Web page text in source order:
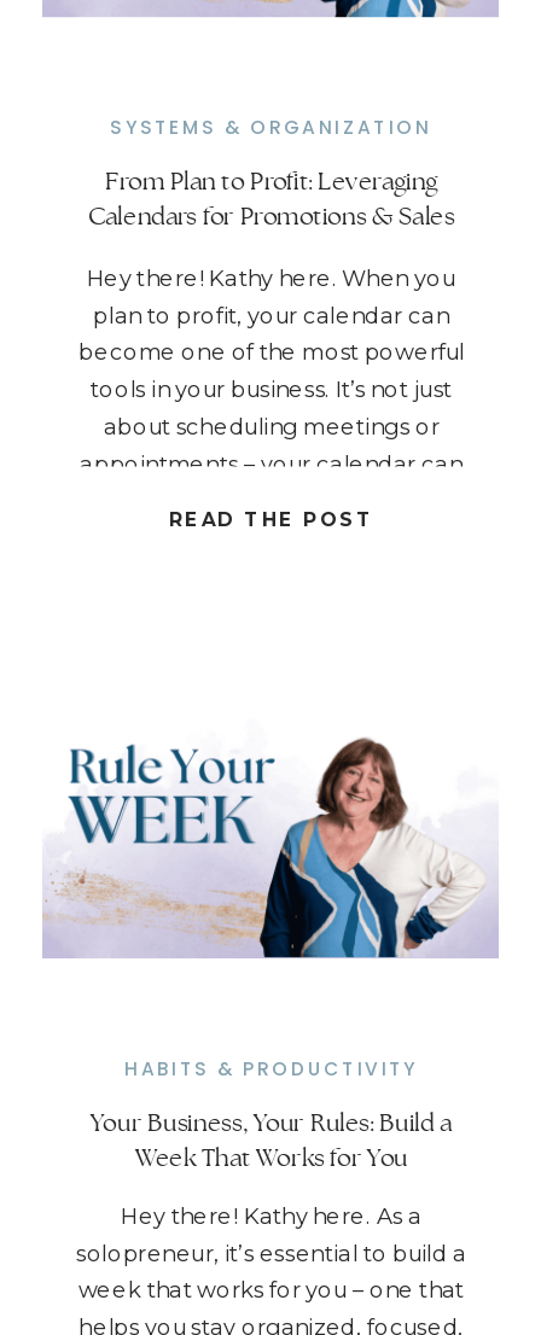
Simplify Content Planning with ONE
READ THE POST
Hey there! Kathy here. When you
plan to profit, your calendar can
become one of the most powerful
tools in your business. It’s not just
about scheduling meetings or
appointments – your calendar can
From Plan to Profit: Leveraging
Calendars for Promotions & Sales
SYSTEMS & ORGANIZATION
Hey there! Kathy here. As a
solopreneur, it’s essential to build a
week that works for you – one that
helps you stay organized, focused,
Your Business, Your Rules: Build a
Week That Works for You
HABITS & PRODUCTIVITY